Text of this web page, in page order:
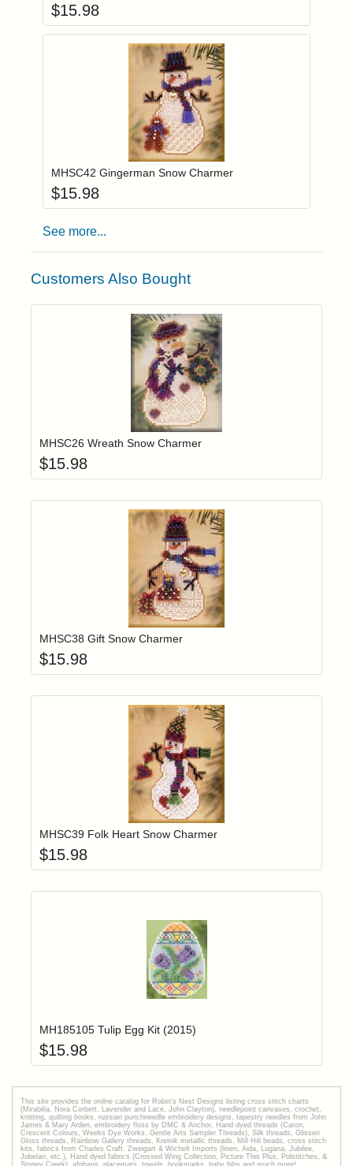
$15.98
Login to add items to your wishlist
MHSC42 Gingerman Snow Charmer
$15.98
See more...
Customers Also Bought
Login to add items to your wishlist
MHSC26 Wreath Snow Charmer
$15.98
Login to add items to your wishlist
MHSC38 Gift Snow Charmer
$15.98
Login to add items to your wishlist
MHSC39 Folk Heart Snow Charmer
$15.98
Login to add items to your wishlist
MH185105 Tulip Egg Kit (2015)
$15.98
This site provides the onilne catalog for Robin's Nest Designs listing cross stitch charts
(Mirabilia, Nora Corbett, Lavender and Lace, John Clayton), needlepoint canvases, crochet,
knitting, quilting books, russian punchneedle embroidery designs, tapestry needles from John
James & Mary Arden, embroidery floss by DMC & Anchor, Hand dyed threads (Caron,
Crescent Colours, Weeks Dye Works, Gentle Arts Sampler Threads), Silk threads, Glissen
Gloss threads, Rainbow Gallery threads, Kreinik metallic threads, Mill Hill beads, cross stitch
kits, fabrics from Charles Craft, Zweigart & Wichelt Imports (linen, Aida, Lugana, Jubilee,
Jobelan, etc.), Hand dyed fabrics (Crossed Wing Collection, Picture This Plus, Polstitches, &